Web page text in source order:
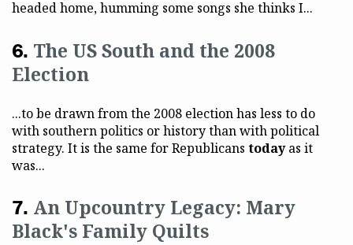
headed home, humming some songs she thinks I...
The US South and the 2008
Election
...to be drawn from the 2008 election has less to do
with southern politics or history than with political
strategy. It is the same for Republicans todayas it
was...
An Upcountry Legacy: Mary
Black's Family Quilts